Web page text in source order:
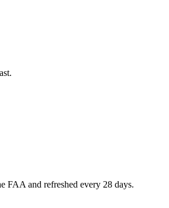
FAA and refreshed every 28 days.